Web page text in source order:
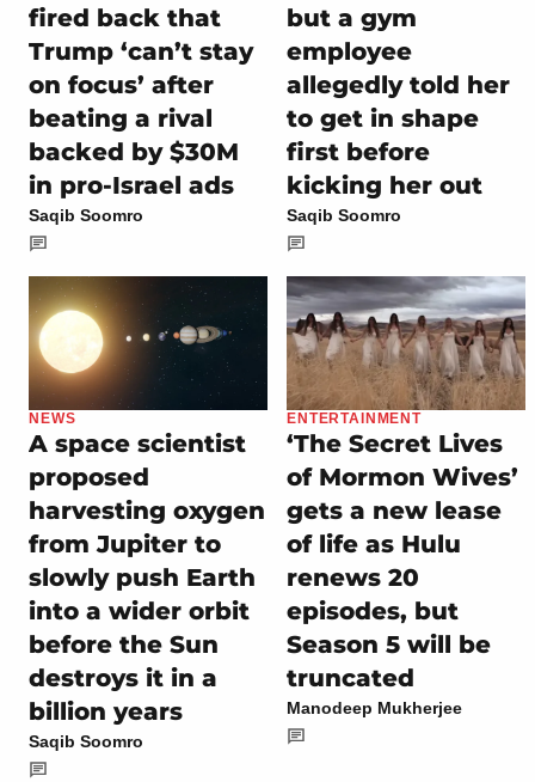
fired back that
Trump ‘can’t stay
on focus’ after
beating a rival
backed by $30M
in pro-Israel ads
Saqib Soomro
but a gym
employee
allegedly told her
to get in shape
first before
kicking her out
Saqib Soomro
NEWS
A space scientist
proposed
harvesting oxygen
from Jupiter to
slowly push Earth
into a wider orbit
before the Sun
destroys it in a
billion years
Saqib Soomro
ENTERTAINMENT
‘The Secret Lives
of Mormon Wives’
gets a new lease
of life as Hulu
renews 20
episodes, but
Season 5 will be
truncated
Manodeep Mukherjee